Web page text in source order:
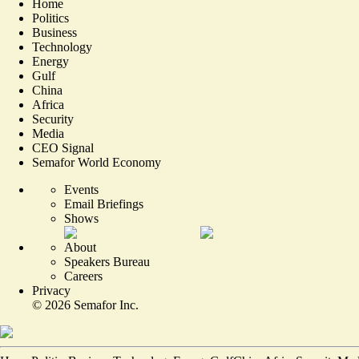
Home
Politics
Business
Technology
Energy
Gulf
China
Africa
Security
Media
CEO Signal
Semafor World Economy
Events
Email Briefings
Shows
About
Speakers Bureau
Careers
Privacy
© 2026 Semafor Inc.